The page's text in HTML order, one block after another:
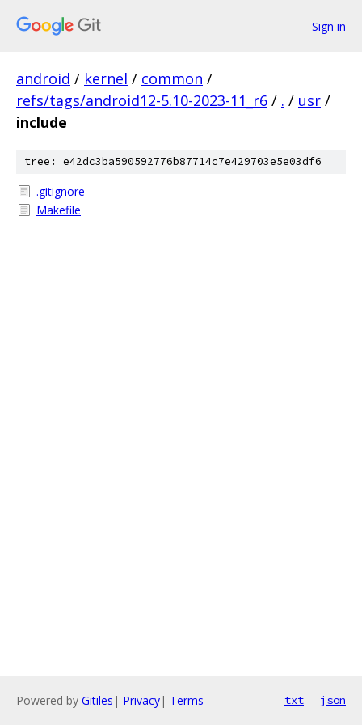
Sign in
android / kernel / common /
refs/tags/android12-5.10-2023-11_r6 / . / usr /
include
tree: e42dc3ba590592776b87714c7e429703e5e03df6
.gitignore
Makefile
Powered by Gitiles | Privacy| Terms txt json